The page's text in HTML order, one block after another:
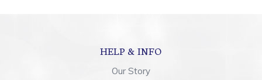
HELP & INFO
Our Story